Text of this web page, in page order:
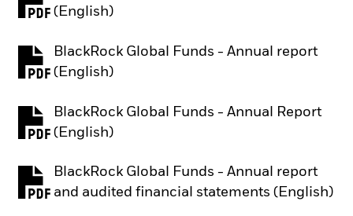
(English)
PDF, opens in a new tab
BlackRock Global Funds - Annual report
(English)
PDF, opens in a new tab
BlackRock Global Funds - Annual Report
(English)
PDF, opens in a new tab
BlackRock Global Funds - Annual report
and audited financial statements (English)
PDF, opens in a new tab